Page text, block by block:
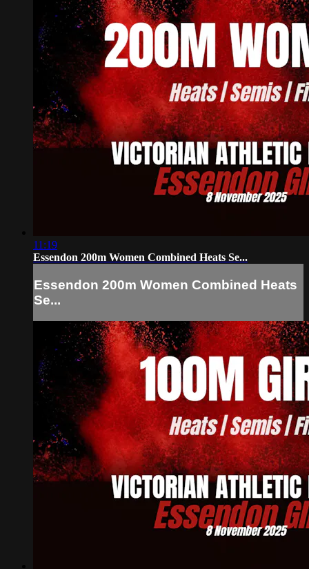
11:19
Essendon 200m Women Combined Heats Se...
Essendon 200m Women Combined Heats
Se...